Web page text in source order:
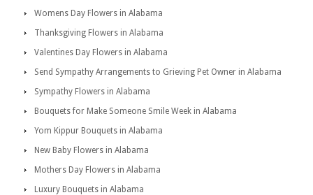
Womens Day Flowers in Alabama
Thanksgiving Flowers in Alabama
Valentines Day Flowers in Alabama
Send Sympathy Arrangements to Grieving Pet Owner in Alabama
Sympathy Flowers in Alabama
Bouquets for Make Someone Smile Week in Alabama
Yom Kippur Bouquets in Alabama
New Baby Flowers in Alabama
Mothers Day Flowers in Alabama
Luxury Bouquets in Alabama